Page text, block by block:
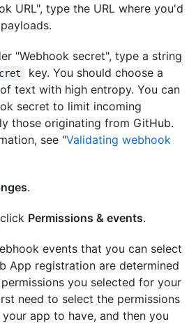
URL", type the URL where you'd
"Webhook secret", type a string
key. You should choose a
text with high entropy. You can
secret to limit incoming
those originating from GitHub.
see "Validating webhook
.
Permissions & events.
events that you can select
App registration are determined
you selected for your
need to select the permissions
app to have, and then you